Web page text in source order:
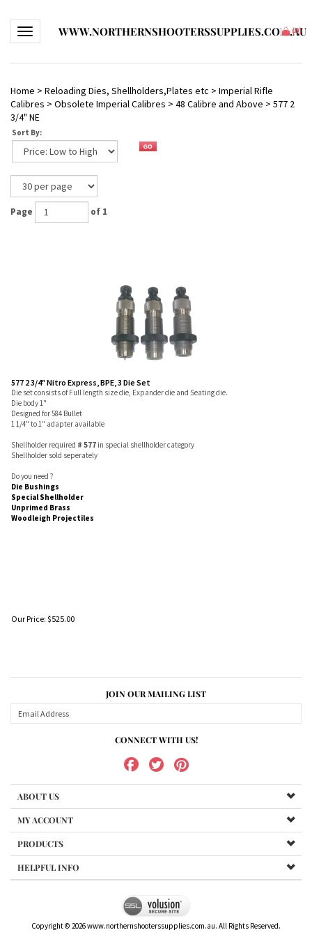
Toggle navigationWWW.NORTHERNSHOOTERSSUPPLIES.COM.AU
(0)
Home > Reloading Dies, Shellholders,Plates etc > Imperial Rifle
Calibres > Obsolete Imperial Calibres > 48 Calibre and Above > 577 2
3/4" NE
Sort By:
Page of 1
577 2 3/4" Nitro Express, BPE, 3 Die Set
Die set consists of Full length size die, Expander die and Seating die.
Die body 1"
Designed for 584 Bullet
1 1/4" to 1" adapter available
Shellholder required # 577 in special shellholder category
Shellholder sold seperately
Do you need ?
Die Bushings
Special Shellholder
Unprimed Brass
Woodleigh Projectiles
Our Price: $525.00
JOIN OUR MAILING LIST
CONNECT WITH US!
ABOUT US
MY ACCOUNT
PRODUCTS
HELPFUL INFO
Copyright © 2026www.northernshooterssupplies.com.au. All Rights Reserved.